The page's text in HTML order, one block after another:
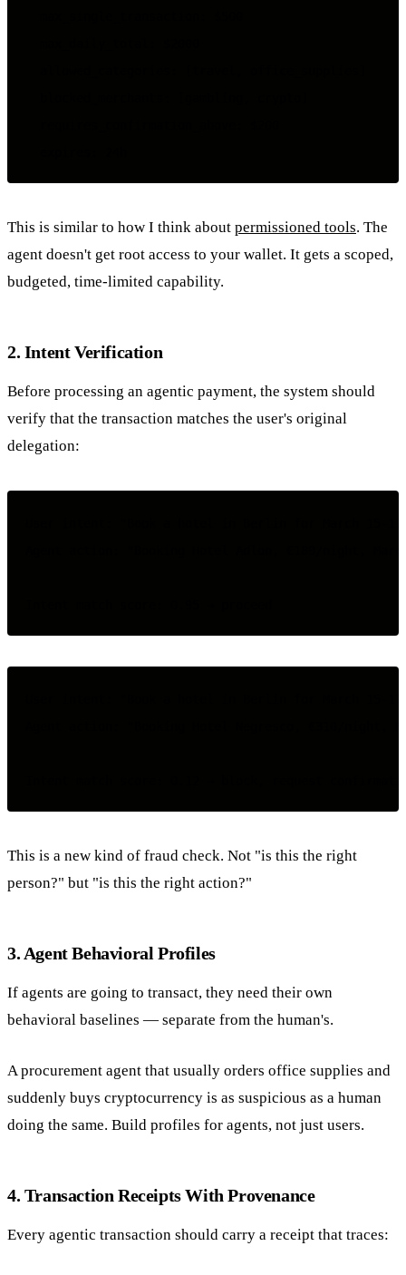
This is similar to how I think about permissioned tools. The
agent doesn't get root access to your wallet. It gets a scoped,
budgeted, time-limited capability.
2. Intent Verification
Before processing an agentic payment, the system should
verify that the transaction matches the user's original
delegation:
This is a new kind of fraud check. Not "is this the right
person?" but "is this the right action?"
3. Agent Behavioral Profiles
If agents are going to transact, they need their own
behavioral baselines — separate from the human's.
A procurement agent that usually orders office supplies and
suddenly buys cryptocurrency is as suspicious as a human
doing the same. Build profiles for agents, not just users.
4. Transaction Receipts With Provenance
Every agentic transaction should carry a receipt that traces: